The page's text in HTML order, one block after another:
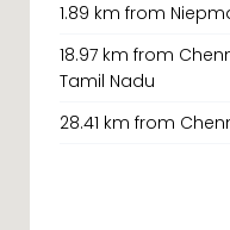
1.89 km from
18.97 km from
Tamil Nadu
28.41 km from